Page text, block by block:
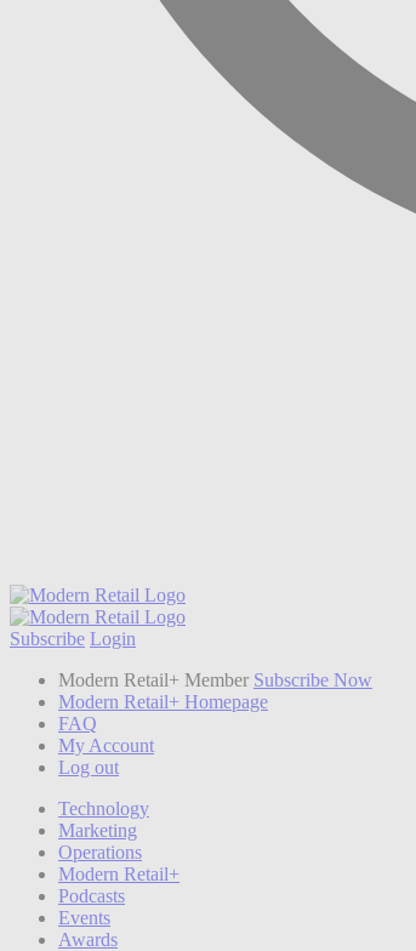
Subscribe Login
Modern Retail+ Member Subscribe Now
Modern Retail+ Homepage
FAQ
My Account
Log out
Technology
Marketing
Operations
Modern Retail+
Podcasts
Events
Awards